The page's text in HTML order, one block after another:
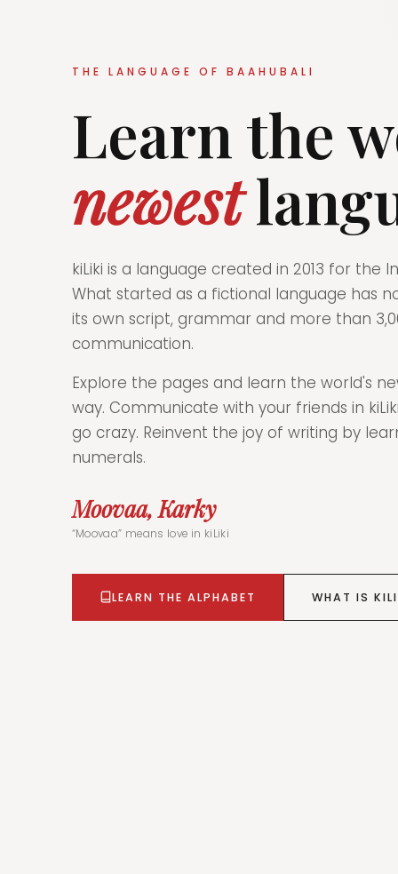
THE LANGUAGE OF BAAHUBALI
Learn the
newest
kiLiki is a language created in 2013 for the
What started as a fictional language has
its own script, grammar and more than
communication.
Explore the pages and learn the world's
way. Communicate with your friends in
go crazy. Reinvent the joy of writing by
numerals.
Moovaa, Karky
“Moovaa” means love in kiLiki
LEARN THE ALPHABET WHAT IS